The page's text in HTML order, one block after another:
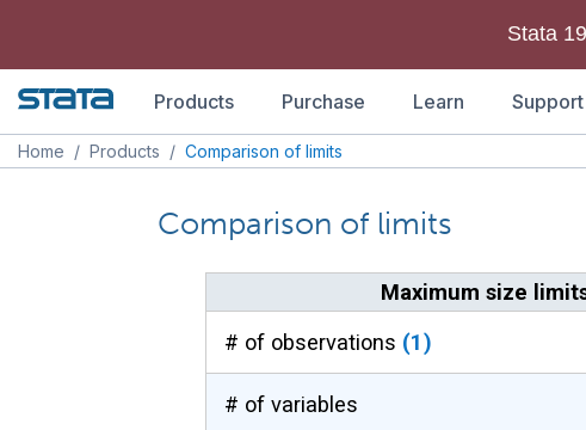
Stata
Products Purchase Learn Support
Home / Products / Comparison of limits
Comparison of limits
Maximum size
# of observations (1)
# of variables